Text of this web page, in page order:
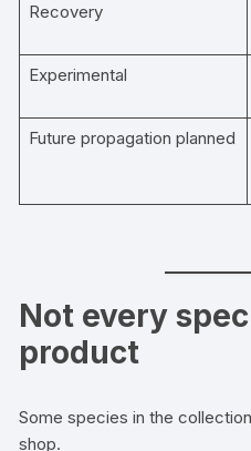
Recovery
Experimental
Future propagation planned
Not every
product
Some species in the
shop.